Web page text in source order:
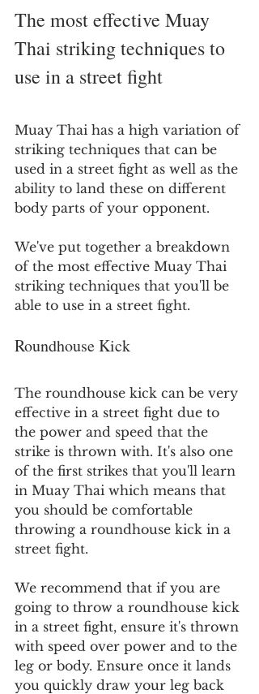
The most effective Muay
Thai striking techniques to
use in a street fight
Muay Thai has a high variation of
striking techniques that can be
used in a street fight as well as the
ability to land these on different
body parts of your opponent.
We've put together a breakdown
of the most effective Muay Thai
striking techniques that you'll be
able to use in a street fight.
Roundhouse Kick
The roundhouse kick can be very
effective in a street fight due to
the power and speed that the
strike is thrown with. It's also one
of the first strikes that you'll learn
in Muay Thai which means that
you should be comfortable
throwing a roundhouse kick in a
street fight.
We recommend that if you are
going to throw a roundhouse kick
in a street fight, ensure it's thrown
with speed over power and to the
leg or body. Ensure once it lands
you quickly draw your leg back